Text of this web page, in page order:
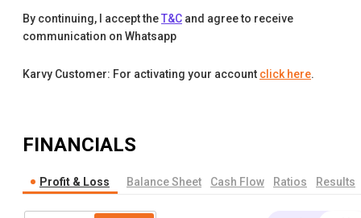
By continuing, I accept theT&C and agree to receive
communication on Whatsapp
Karvy Customer: For activating your account click here.
FINANCIALS
Profit & Loss Balance Sheet Cash Flow Ratios Results